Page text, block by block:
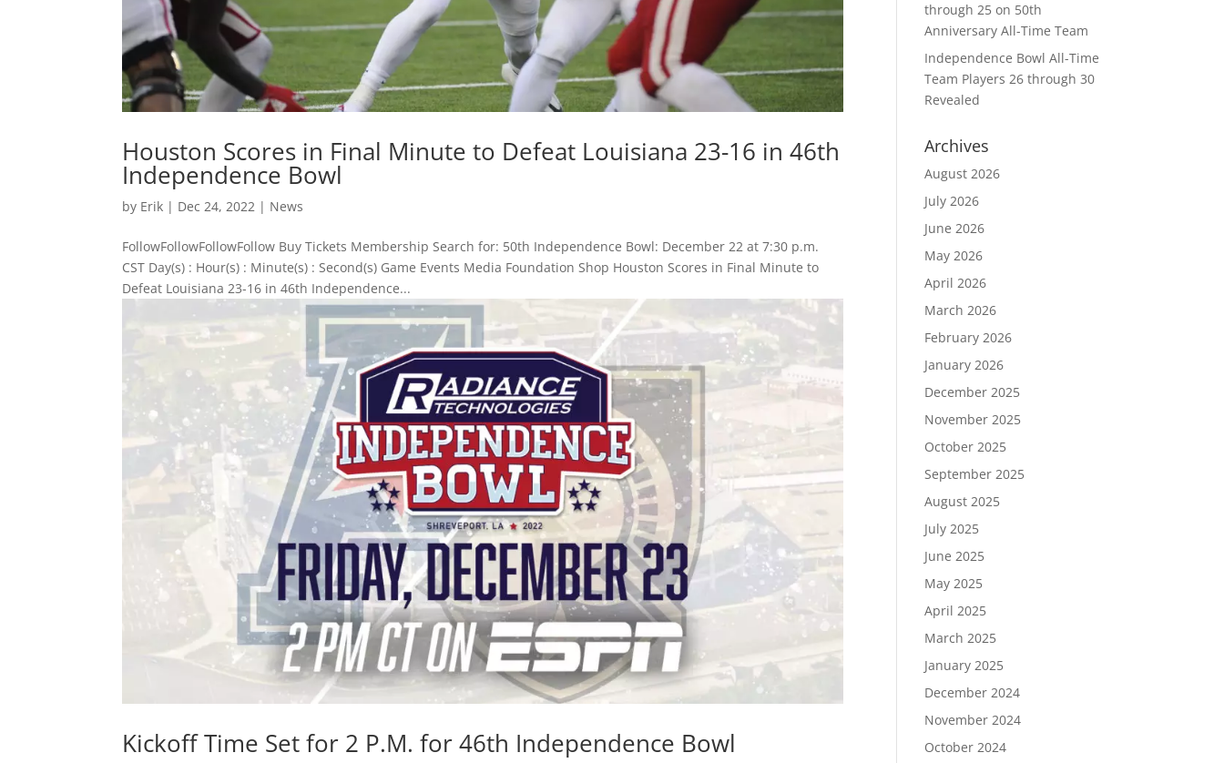
Houston Scores in Final Minute to Defeat Louisiana 23-16 in 46th
Independence Bowl
by Erik | Dec 24, 2022 | News
FollowFollowFollowFollow Buy Tickets Membership Search for: 50th Independence Bowl: December 22 at 7:30 p.m.
CST Day(s) : Hour(s) : Minute(s) : Second(s) Game Events Media Foundation Shop Houston Scores in Final Minute to
Defeat Louisiana 23-16 in 46th Independence...
Kickoff Time Set for 2 P.M. for 46th Independence Bowl
through 25 on 50th
Anniversary All-Time Team
Independence Bowl All-Time
Team Players 26 through 30
Revealed
Archives
August 2026
July 2026
June 2026
May 2026
April 2026
March 2026
February 2026
January 2026
December 2025
November 2025
October 2025
September 2025
August 2025
July 2025
June 2025
May 2025
April 2025
March 2025
January 2025
December 2024
November 2024
October 2024